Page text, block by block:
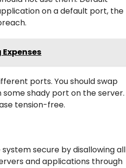
on a default port, the
ports. You should swap
shady port on the server.
tension-free.
secure by disallowing all
and applications through